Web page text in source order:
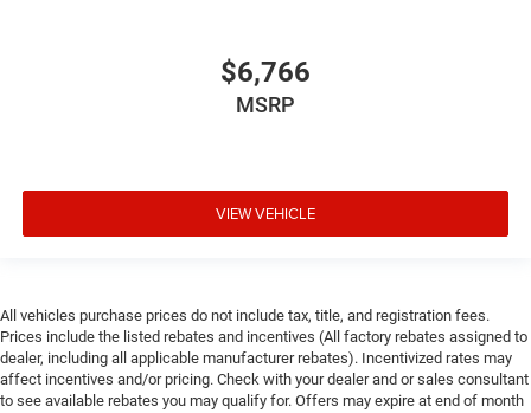
$6,766
MSRP
VIEW VEHICLE
All vehicles purchase prices do not include tax, title, and registration fees.
Prices include the listed rebates and incentives (All factory rebates assigned to
dealer, including all applicable manufacturer rebates). Incentivized rates may
affect incentives and/or pricing. Check with your dealer and or sales consultant
to see available rebates you may qualify for. Offers may expire at end of month